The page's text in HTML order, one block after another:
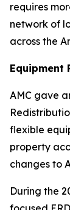
requires
network of
across the
Equipment
AMC gave
flexible
property
changes to
During the